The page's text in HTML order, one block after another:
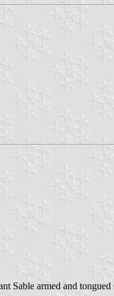
Sable armed and